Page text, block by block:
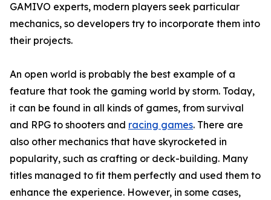
GAMIVO experts, modern players seek particular
mechanics, so developers try to incorporate them into
their projects.
An open world is probably the best example of a
feature that took the gaming world by storm. Today,
it can be found in all kinds of games, from survival
and RPG to shooters and racing games. There are
also other mechanics that have skyrocketed in
popularity, such as crafting or deck-building. Many
titles managed to fit them perfectly and used them to
enhance the experience. However, in some cases,